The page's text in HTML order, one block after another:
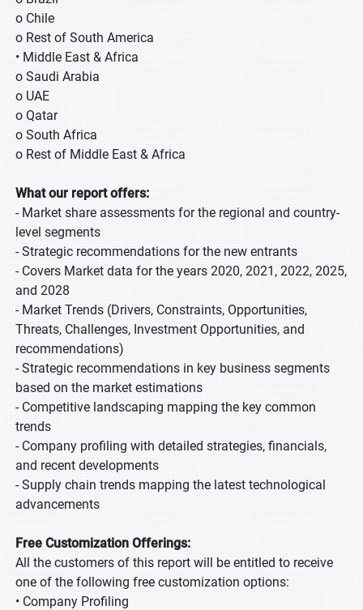
o Chile
o Rest of South America
• Middle East & Africa
o Saudi Arabia
o UAE
o Qatar
o South Africa
o Rest of Middle East & Africa
What our report offers:
- Market share assessments for the regional and country-
level segments
- Strategic recommendations for the new entrants
- Covers Market data for the years 2020, 2021, 2022, 2025,
and 2028
- Market Trends (Drivers, Constraints, Opportunities,
Threats, Challenges, Investment Opportunities, and
recommendations)
- Strategic recommendations in key business segments
based on the market estimations
- Competitive landscaping mapping the key common
trends
- Company profiling with detailed strategies, financials,
and recent developments
- Supply chain trends mapping the latest technological
advancements
Free Customization Offerings:
All the customers of this report will be entitled to receive
one of the following free customization options:
• Company Profiling